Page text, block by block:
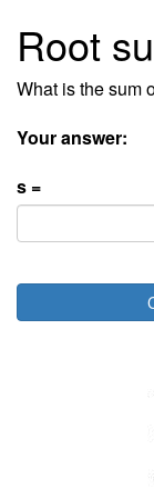
Root
What is the sum
Your answer:
s =